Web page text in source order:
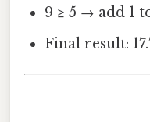
9 ≥ 5 → add 1
Final result: